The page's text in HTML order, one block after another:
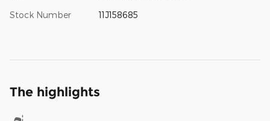
Stock Number 11J158685
The highlights